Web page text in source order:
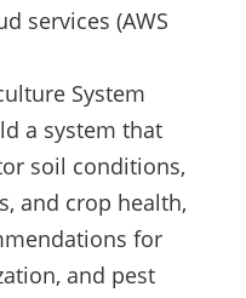
services (AWS
System
a system that
soil conditions,
and crop health,
for
and pest